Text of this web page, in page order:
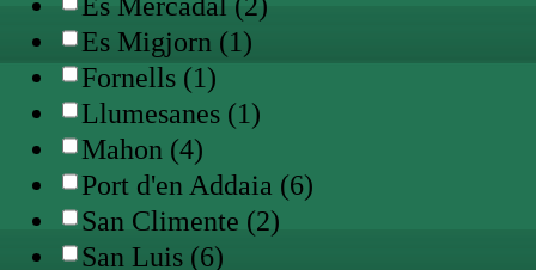
Es Mercadal (2)
Es Migjorn (1)
Fornells (1)
Llumesanes (1)
Mahon (4)
Port d'en Addaia (6)
San Climente (2)
San Luis (6)